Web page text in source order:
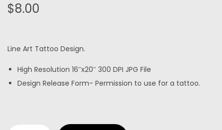
$8.00
Line Art Tattoo Design.
High Resolution 16″x20″ 300 DPI JPG File
Design Release Form- Permission to use for a tattoo.